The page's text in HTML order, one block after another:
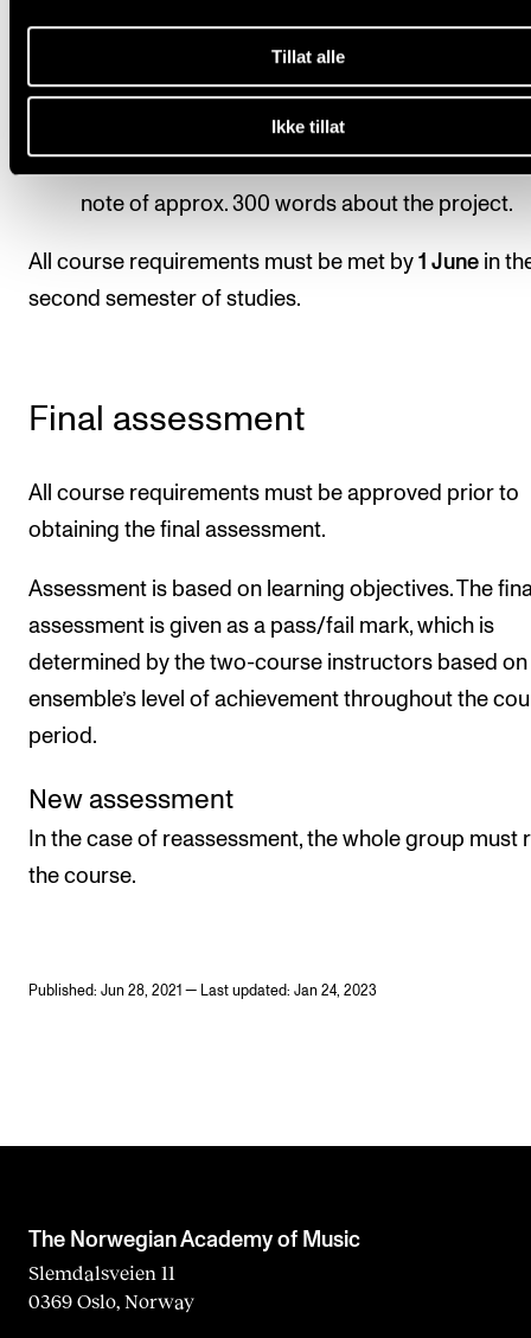
Tillat alle
Ikke tillat
In collaboration with the composer, the group
should write one or more program text(s),
presenting the composition to the audience.
note of approx. 300 words about the project.
All course requirements must be met by 1 June in
second semester of studies.
Final assessment
All course requirements must be approved prior to
obtaining the final assessment.
Assessment is based on learning objectives. The
assessment is given as a pass/fail mark, which is
determined by the two-course instructors based on
ensemble’s level of achievement throughout the
period.
New assessment
In the case of reassessment, the whole group must
the course.
Published: Jun 28, 2021 — Last updated: Jan 24, 2023
The Norwegian Academy of Music
Slemdalsveien 11
0369 Oslo, Norway